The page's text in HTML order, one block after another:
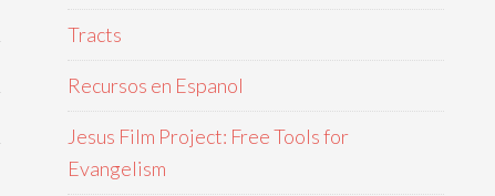
Tracts
Recursos en Espanol
Jesus Film Project: Free Tools for
Evangelism